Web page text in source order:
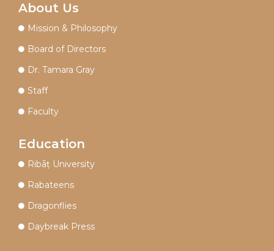
About Us
Mission & Philosophy
Board of Directors
Dr. Tamara Gray
Staff
Faculty
Education
Ribāṭ University
Rabateens
Dragonflies
Daybreak Press